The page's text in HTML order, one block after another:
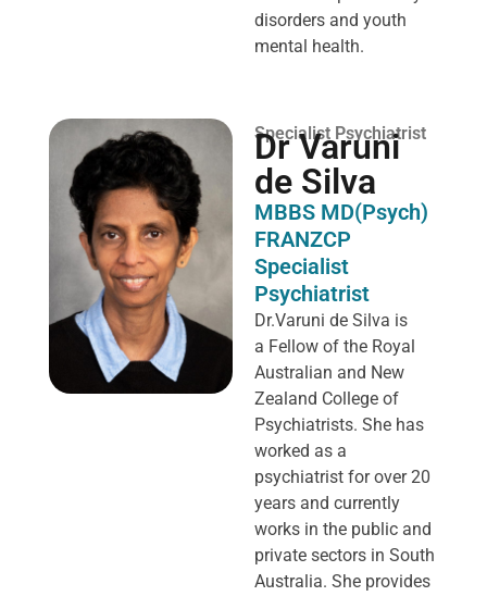
disorders and youth
mental health.
Specialist Psychiatrist
Dr Varuni
de Silva
MBBS MD(Psych)
FRANZCP
Specialist
Psychiatrist
Dr.Varuni de Silva is
a Fellow of the Royal
Australian and New
Zealand College of
Psychiatrists. She has
worked as a
psychiatrist for over 20
years and currently
works in the public and
private sectors in South
Australia. She provides